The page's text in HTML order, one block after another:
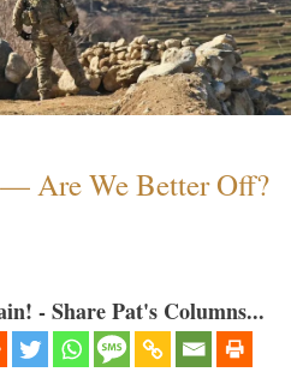
Are We Better Off?
- Share Pat's Columns...